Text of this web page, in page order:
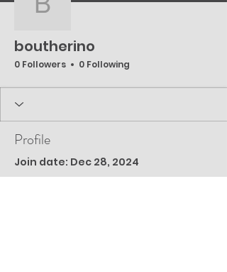
boutherino
boutherino
0 Followers 0 Following
Profile
Join date: Dec 28, 2024